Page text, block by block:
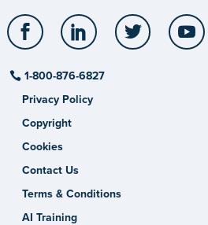
Facebook LinkedIn Twitter
1-800-876-6827
Privacy Policy
Copyright
Cookies
Contact Us
Terms & Conditions
AI Training